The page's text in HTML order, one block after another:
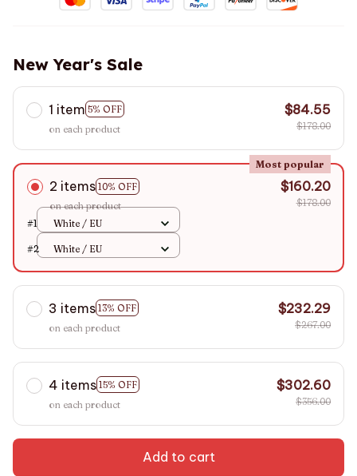
New Year's Sale
1 item 5% OFF
on each product
$84.55
$178.00
2 items 10% OFF
Most popular
on each product
$160.20
$178.00
#1
White / EU
#2 White / EU
3 items 13% OFF
on each product
$232.29
$267.00
4 items 15% OFF
on each product
$302.60
$356.00
Add to cart